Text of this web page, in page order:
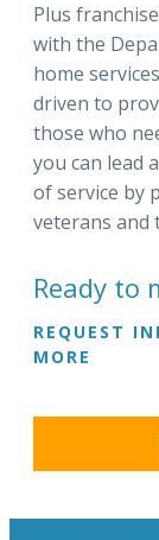
Plus
with the
home
driven to
those who
you can lead
of service by
veterans and
Ready to
REQUEST
MORE